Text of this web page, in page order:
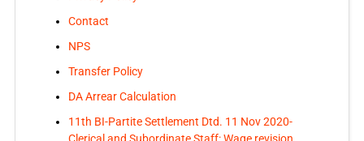
Contact
NPS
Transfer Policy
DA Arrear Calculation
11th BI-Partite Settlement Dtd. 11 Nov 2020-